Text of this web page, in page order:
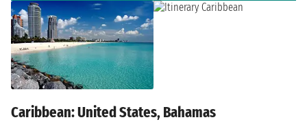
Caribbean: United States, Bahamas